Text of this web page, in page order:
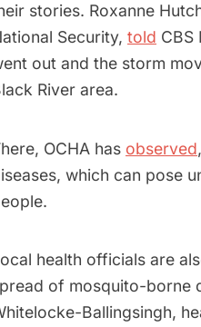
stories. Roxanne
Security, told CBS
out and the storm
River area.
OCHA has observed
which can pose
health officials are
of mosquito-borne
Ballingsingh,